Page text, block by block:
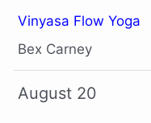
Vinyasa Flow Yoga
Bex Carney
August 20